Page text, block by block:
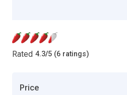
Rated 4.3/5 (6 ratings)
Price